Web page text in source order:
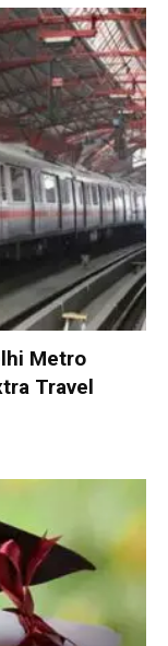
Metro
Travel